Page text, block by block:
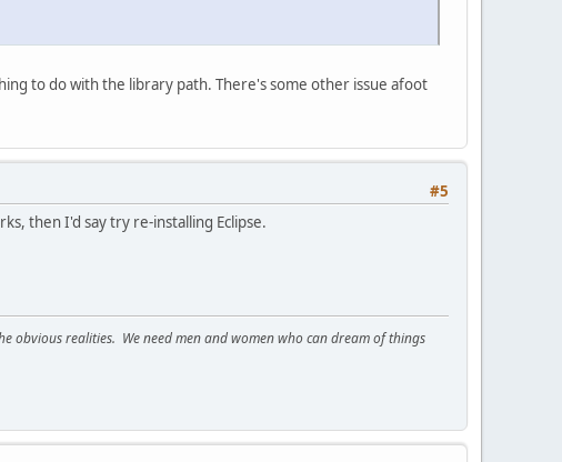
to do with the library path. There's some other issue afoot
#5
then I'd say try re-installing Eclipse.
obvious realities. We need men and women who can dream of things